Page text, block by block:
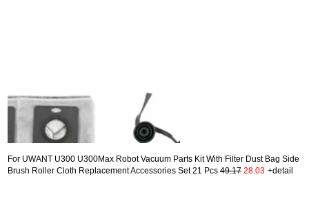
For UWANT U300 U300Max Robot Vacuum Parts Kit With Filter Dust Bag Side
Brush Roller Cloth Replacement Accessories Set 21 Pcs 49.17 28.03 +detail